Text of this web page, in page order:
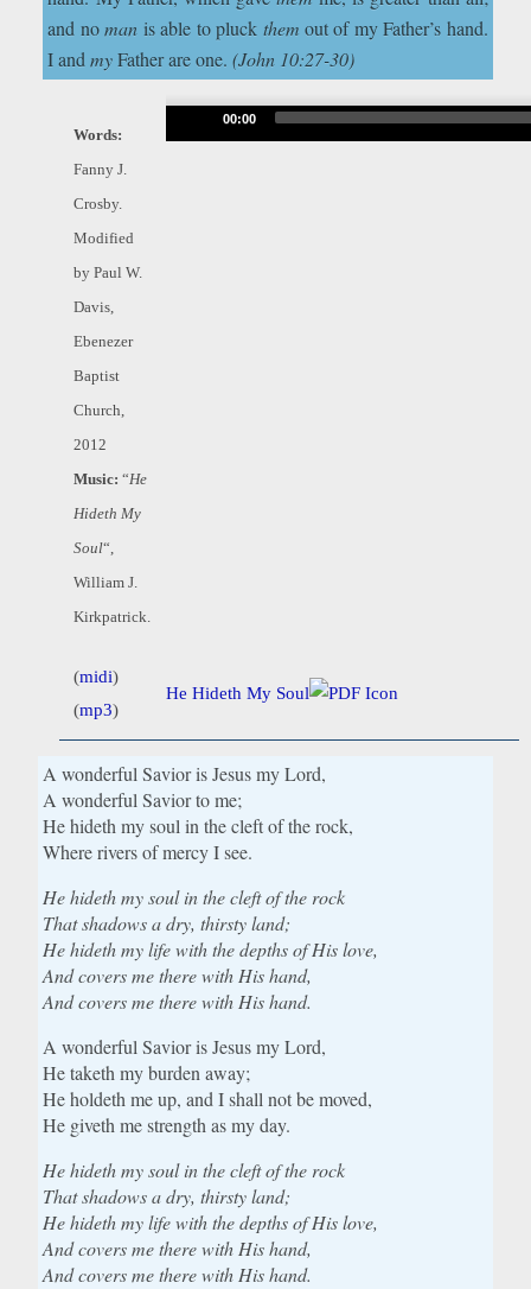
and noman is able to pluck them out of my Father’s hand.
I andmyFather are one.(John 10:27-30)
Words:
Fanny J.
Crosby.
Modified
by Paul W.
Davis,
Ebenezer
Baptist
Church,
2012
Music: “He
Hideth My
Soul“,
William J.
Kirkpatrick.
Audio
Player
00:00
(midi)
(mp3)
He Hideth My Soul
A wonderful Savior is Jesus my Lord,
A wonderful Savior to me;
He hideth my soul in the cleft of the rock,
Where rivers of mercy I see.
He hideth my soul in the cleft of the rock
That shadows a dry, thirsty land;
He hideth my life with the depths of His love,
And covers me there with His hand,
And covers me there with His hand.
A wonderful Savior is Jesus my Lord,
He taketh my burden away;
He holdeth me up, and I shall not be moved,
He giveth me strength as my day.
He hideth my soul in the cleft of the rock
That shadows a dry, thirsty land;
He hideth my life with the depths of His love,
And covers me there with His hand,
And covers me there with His hand.